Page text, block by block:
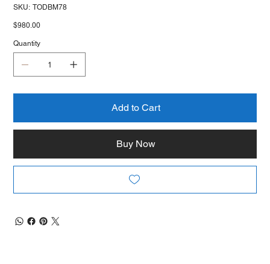
SKU: SKU
TODBM78
Price
$980.00
Quantity
Add to Cart
Buy Now